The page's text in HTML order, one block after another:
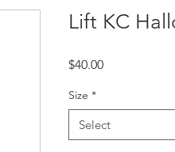
Lift KC
$40.00Price
Size *
Select